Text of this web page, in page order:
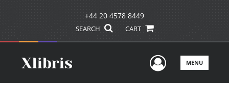
+44 20 4578 8449
SEARCH CART
UserMENU